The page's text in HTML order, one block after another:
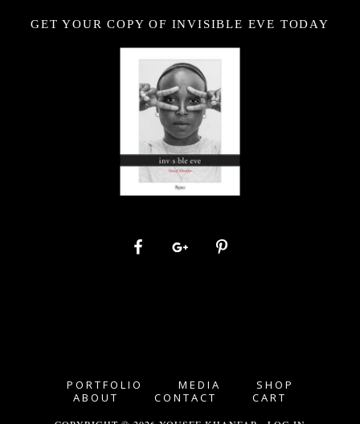
GET YOUR COPY OF INVISIBLE EVE TODAY
PORTFOLIO MEDIA
SHOP
ABOUT
CONTACT CART